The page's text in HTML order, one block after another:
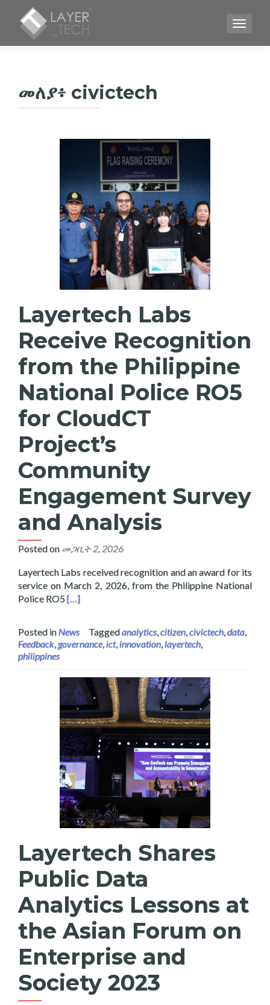
መለያ፥ civictech
Layertech Labs
Receive Recognition
from the Philippine
National Police RO5
for CloudCT
Project’s
Community
Engagement Survey
and Analysis
Posted on መጋቢት 2, 2026
Layertech Labs received recognition and an award for its
service on March 2, 2026, from the Philippine National
Police RO5Read more about Layertech Labs Receive
[…]
Posted inNews Taggedanalytics,citizen,civictech,data,
Feedback,governance,ict,innovation,layertech,
philippines
Layertech Shares
Public Data
Analytics Lessons at
the Asian Forum on
Enterprise and
Society 2023